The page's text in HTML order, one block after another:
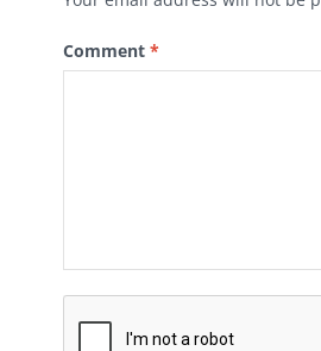
Comment *